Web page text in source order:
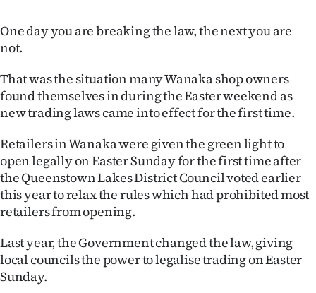
World
Opinion
100
Years
Ago
Advertising
Features
One day you are breaking the law, the next you are
not.
That was the situation many Wanaka shop owners
found themselves in during the Easter weekend as
new trading laws came into effect for the first time.
Retailers in Wanaka were given the green light to
open legally on Easter Sunday for the first time after
the Queenstown Lakes District Council voted earlier
this year to relax the rules which had prohibited most
retailers from opening.
Last year, the Government changed the law, giving
local councils the power to legalise trading on Easter
Sunday.